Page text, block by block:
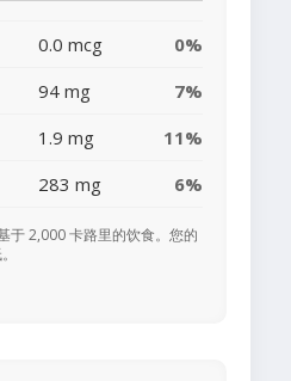
0.0 mcg
0%
94 mg
7%
1.9 mg
11%
283 mg 6%
于 2,000 卡路里的饮食。您的